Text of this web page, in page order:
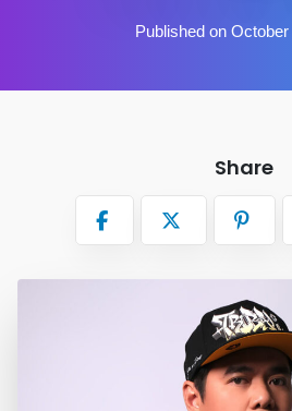
Published on
Share